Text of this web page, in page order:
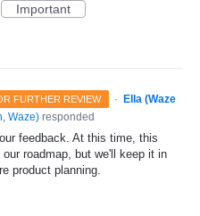
Important
FURTHER REVIEW ·
Ella (Waze
Waze) responded
feedback. At this time, this
roadmap, but we'll keep it in
product planning.